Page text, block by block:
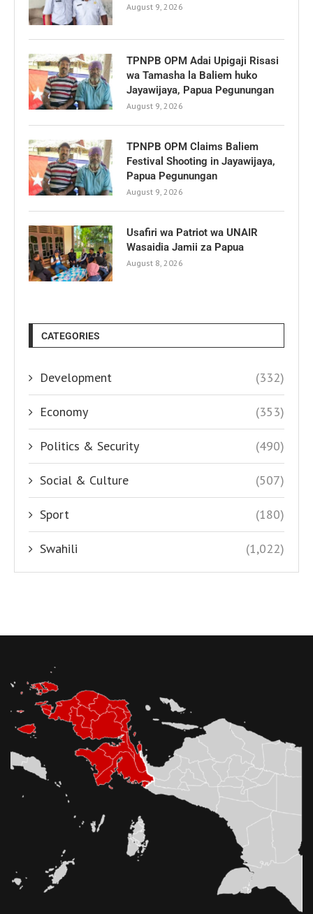
August 9, 2026
TPNPB OPM Adai Upigaji Risasi
wa Tamasha la Baliem huko
Jayawijaya, Papua Pegunungan
August 9, 2026
TPNPB OPM Claims Baliem
Festival Shooting in Jayawijaya,
Papua Pegunungan
August 9, 2026
Usafiri wa Patriot wa UNAIR
Wasaidia Jamii za Papua
August 8, 2026
CATEGORIES
Development (332)
Economy (353)
Politics & Security (490)
Social & Culture (507)
Sport (180)
Swahili (1,022)